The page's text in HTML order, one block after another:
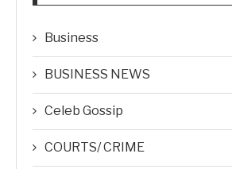
Business
BUSINESS NEWS
Celeb Gossip
COURTS/ CRIME